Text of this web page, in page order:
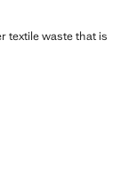
textile waste that is